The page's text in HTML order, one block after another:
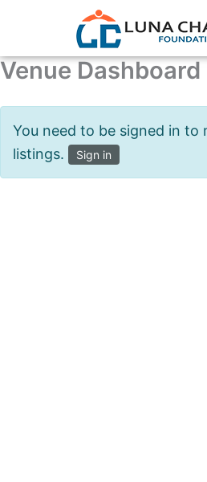
Venue Dashboard
You need to be signed in to
listings.
Sign in